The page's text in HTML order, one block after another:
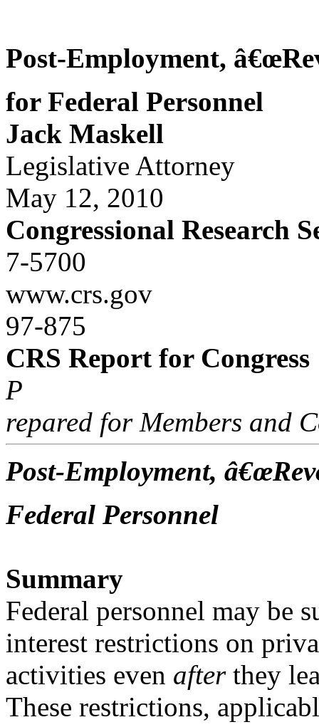
Post-Employment,
for Federal Personnel
Jack Maskell
Legislative Attorney
May 12, 2010
Congressional Research
7-5700
www.crs.gov
97-875
CRS Report for Congress
P
repared for Members and
Post-Employment,
Federal Personnel
Summary
Federal personnel may be
interest restrictions on
activities even afterthey
These restrictions,